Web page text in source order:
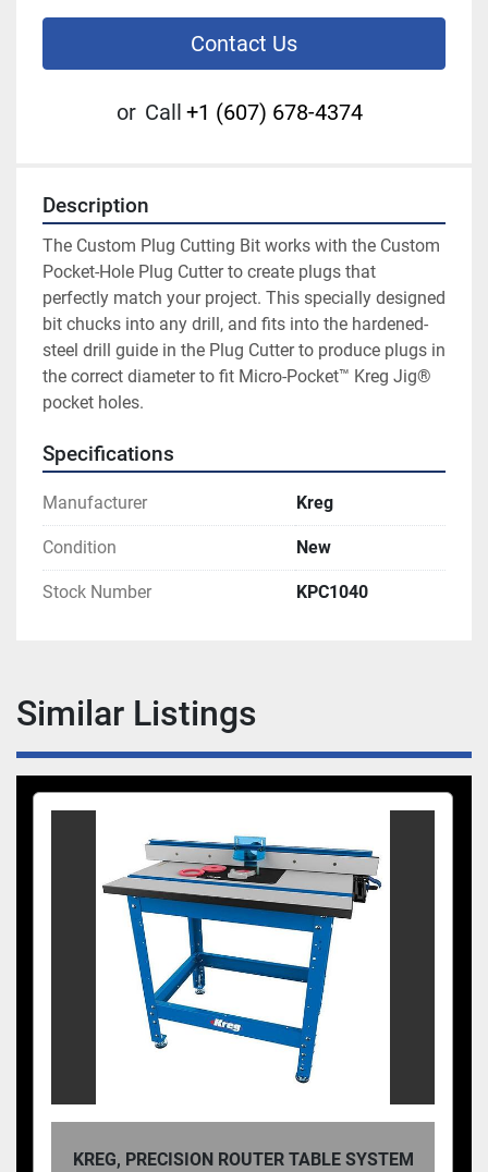
Contact Us
or Call +1 (607) 678-4374
Description
The Custom Plug Cutting Bit works with the Custom
Pocket-Hole Plug Cutter to create plugs that
perfectly match your project. This specially designed
bit chucks into any drill, and fits into the hardened-
steel drill guide in the Plug Cutter to produce plugs in
the correct diameter to fit Micro-Pocket™ Kreg Jig®
pocket holes.
Specifications
Manufacturer Kreg
Condition New
Stock Number KPC1040
Similar Listings
KREG, PRECISION ROUTER TABLE SYSTEM